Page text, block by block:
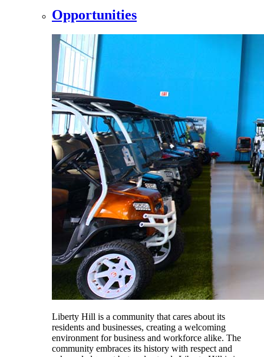
Opportunities
Liberty Hill is a community that cares about its
residents and businesses, creating a welcoming
environment for business and workforce alike. The
community embraces its history with respect and